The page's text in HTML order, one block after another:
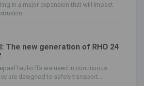
in a major expansion that will impact
The new generation of RHO 24
haul-offs are used in continuous
are designed to safely transport...